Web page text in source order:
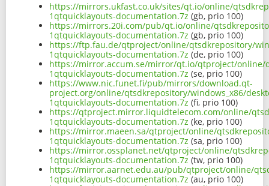
https://mirrors.ukfast.co.uk/sites/qt.io/online/
1qtquicklayouts-documentation.7z (gb, prio 100)
https://mirrors.20i.com/pub/qt.io/online/
1qtquicklayouts-documentation.7z (gb, prio 100)
https://ftp.fau.de/qtproject/online/qtsdkrepository/
1qtquicklayouts-documentation.7z (de, prio 100)
https://mirror.accum.se/mirror/qt.io/qtproject/online/
1qtquicklayouts-documentation.7z (se, prio 100)
https://www.nic.funet.fi/pub/mirrors/download.qt-
project.org/online/qtsdkrepository/windows_x86/
1qtquicklayouts-documentation.7z (fi, prio 100)
https://qtproject.mirror.liquidtelecom.com/online/
1qtquicklayouts-documentation.7z (ke, prio 100)
https://mirror.maeen.sa/qtproject/online/
1qtquicklayouts-documentation.7z (sa, prio 100)
https://mirror.ossplanet.net/qtproject/online/
1qtquicklayouts-documentation.7z (tw, prio 100)
https://mirror.aarnet.edu.au/pub/qtproject/online/
1qtquicklayouts-documentation.7z (au, prio 100)